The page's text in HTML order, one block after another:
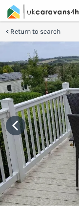
Return to search